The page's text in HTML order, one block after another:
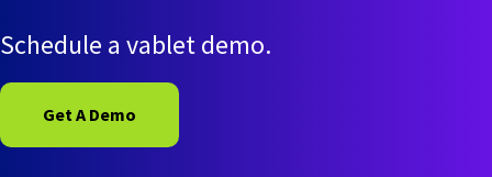
Schedule a vablet demo.
Get A Demo